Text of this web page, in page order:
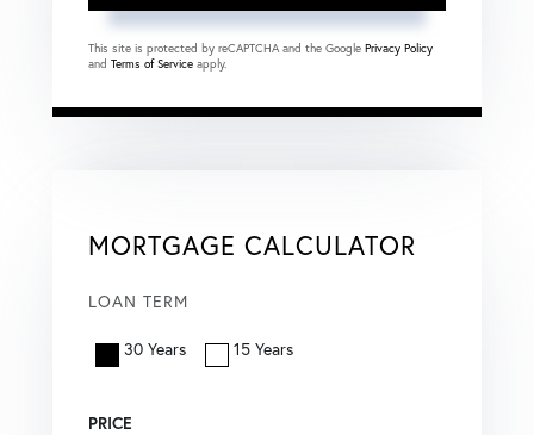
This site is protected by reCAPTCHA and the Google Privacy Policy
and Terms of Service apply.
MORTGAGE CALCULATOR
LOAN TERM
30 Years 15 Years
PRICE